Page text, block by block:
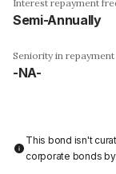
Interest repayment
Semi-Annually
Seniority in repayment
-NA-
This bond isn't
corporate bonds